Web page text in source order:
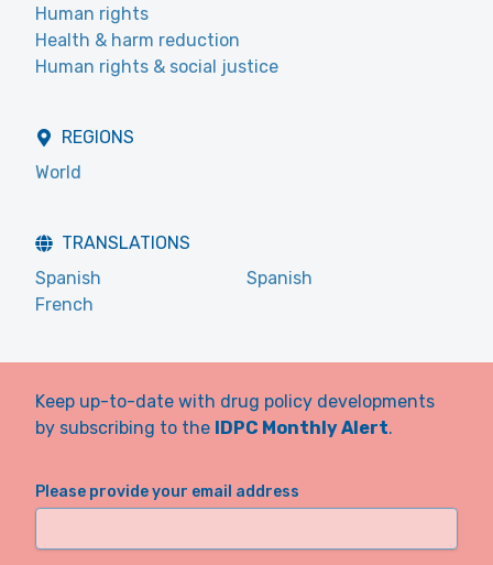
Human rights
Health & harm reduction
Human rights & social justice
REGIONS
World
TRANSLATIONS
Spanish
Spanish
French
Keep up-to-date with drug policy developments
by subscribing to the IDPC Monthly Alert.
Please provide your email address